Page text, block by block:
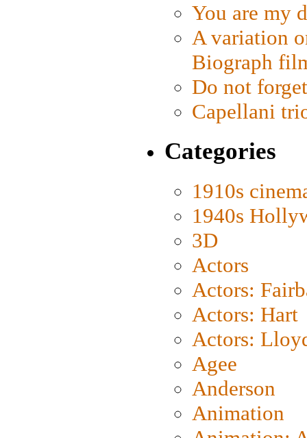
You are my
A variation
Biograph
Do not
Capellani
Categories
1910s
1940s
3D
Actors
Actors:
Actors: Hart
Actors:
Agee
Anderson
Animation